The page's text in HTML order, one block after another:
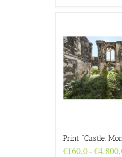
Print “Castle,
€160,0–€